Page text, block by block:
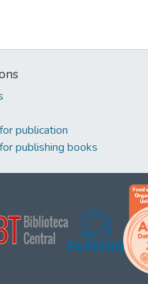
publication
publishing books